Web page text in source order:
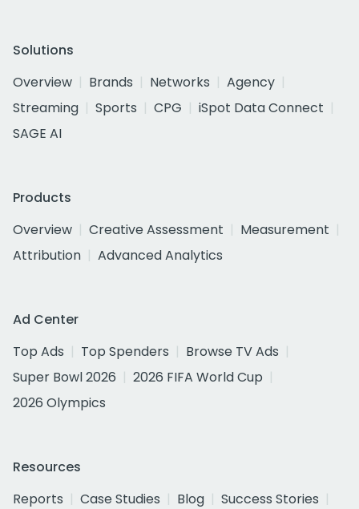
Solutions
Overview
Brands Networks
Agency
Streaming
Sports CPG
iSpot Data Connect
SAGE AI
Products
Overview
Creative Assessment
Measurement
Attribution
Advanced Analytics
Ad Center
Top Ads
Top Spenders
Browse TV Ads
Super Bowl 2026
2026 FIFA World Cup
2026 Olympics
Resources
Reports
Case Studies Blog
Success Stories